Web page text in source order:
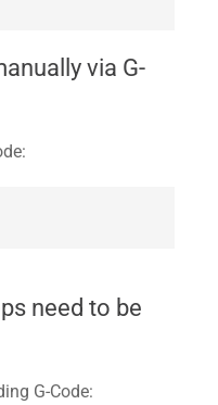
via G-
need to be
G-Code: